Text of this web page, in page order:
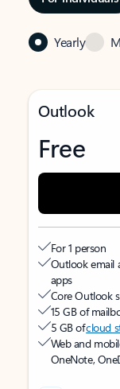
Yearly
Outlook
Free
For 1 person
Outlook email
apps
Core Outlook
15 GB of
5 GB ofcloud
Web and
OneNote,